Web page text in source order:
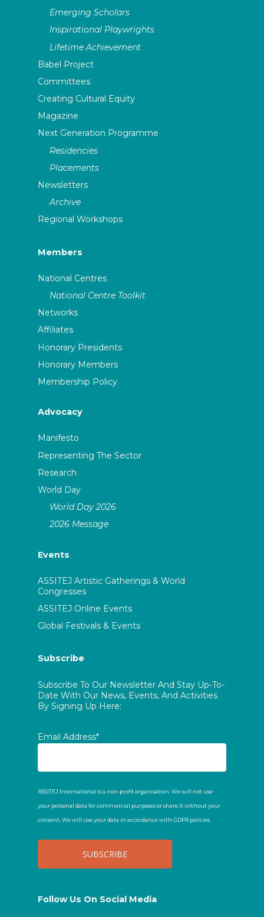
Emerging Scholars
Inspirational Playwrights
Lifetime Achievement
Babel Project
Committees
Creating Cultural Equity
Magazine
Next Generation Programme
Residencies
Placements
Newsletters
Archive
Regional Workshops
Members
National Centres
National Centre Toolkit
Networks
Affiliates
Honorary Presidents
Honorary Members
Membership Policy
Advocacy
Manifesto
Representing The Sector
Research
World Day
World Day 2026
2026 Message
Events
ASSITEJ Artistic Gatherings & World
Congresses
ASSITEJ Online Events
Global Festivals & Events
Subscribe
Subscribe To Our Newsletter And Stay Up-To-
Date With Our News, Events, And Activities
By Signing Up Here:
Email Address*
ASSITEJ International is a non-profit organisation. We will not use
your personal data for commercial purposes or share it without your
consent. We will use your data in accordance with GDPR policies.
Follow Us On Social Media